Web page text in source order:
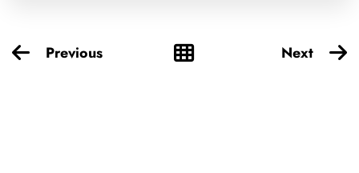
Previous Next